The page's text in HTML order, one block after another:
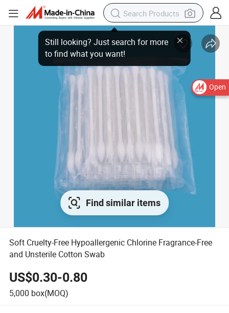
Open
Find similar items
Soft Cruelty-Free Hypoallergenic Chlorine Fragrance-Free
and Unsterile Cotton Swab
US$0.30-0.80
5,000 box(MOQ)